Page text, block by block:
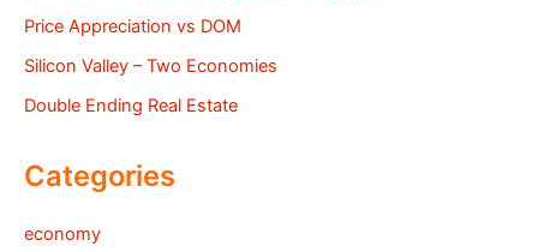
Price Appreciation vs DOM
Silicon Valley – Two Economies
Double Ending Real Estate
Categories
economy